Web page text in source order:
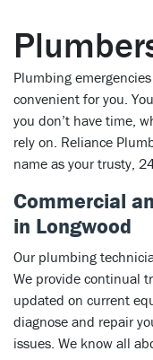
Plumbing
convenient for you.
you don’t have time,
rely on. Reliance
name as your trusty,
Commercial
in Longwood
Our plumbing
We provide continual
updated on current
diagnose and repair
issues. We know all